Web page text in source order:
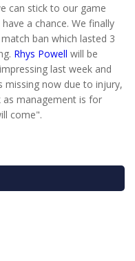
can stick to our game
a chance. We finally
ban which lasted 3
Rhys Powell will be
last week and
missing now due to injury,
as management is for
come".